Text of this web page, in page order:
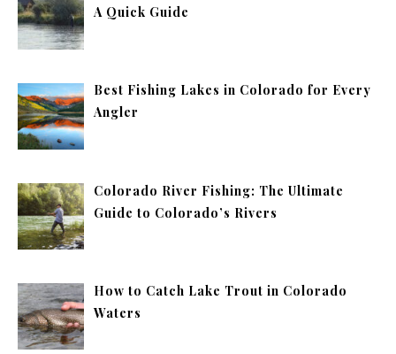
A Quick Guide
Best Fishing Lakes in Colorado for Every
Angler
Colorado River Fishing: The Ultimate
Guide to Colorado’s Rivers
How to Catch Lake Trout in Colorado
Waters